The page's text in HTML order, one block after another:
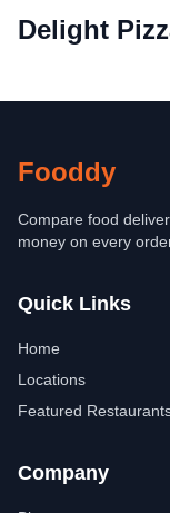
Delight
Fooddy
Compare food
money on every
Quick Links
Home
Locations
Featured
Company